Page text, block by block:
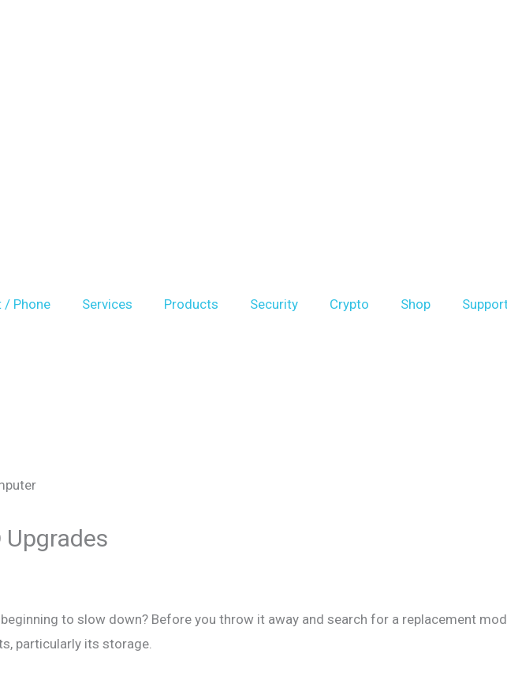
/ Phone Services Products Security Crypto Shop
Upgrades
to slow down? Before you throw it away and search for a replacement
particularly its storage.